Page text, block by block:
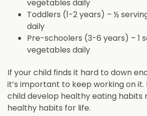
vegetables daily
Toddlers (1-2 years) – ½
daily
Pre-schoolers (3-6 years) – 1
vegetables daily
If your child finds it hard to down
it’s important to keep working on it.
child develop healthy eating habits
healthy habits for life.